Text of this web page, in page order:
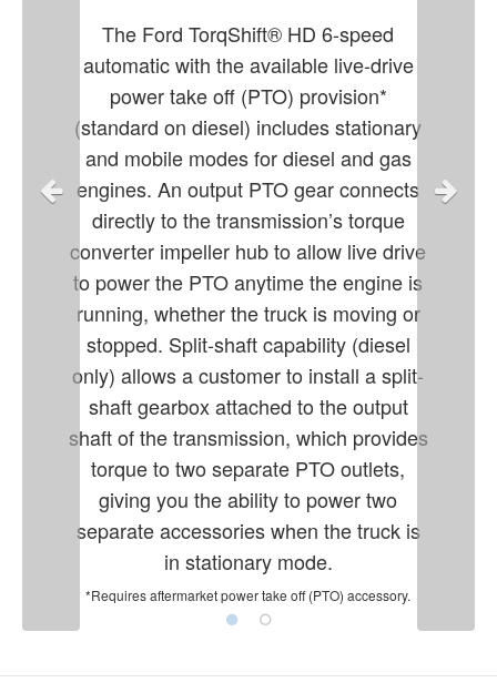
The Ford TorqShift® HD 6-speed
automatic with the available live-drive
power take off (PTO) provision*
(standard on diesel) includes stationary
and mobile modes for diesel and gas
engines. An output PTO gear connects
directly to the transmission’s torque
converter impeller hub to allow live drive
to power the PTO anytime the engine is
running, whether the truck is moving or
stopped. Split-shaft capability (diesel
only) allows a customer to install a split-
shaft gearbox attached to the output
shaft of the transmission, which provides
torque to two separate PTO outlets,
giving you the ability to power two
separate accessories when the truck is
in stationary mode.
*Requires aftermarket power take off (PTO) accessory.